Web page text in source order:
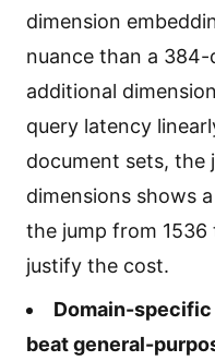
dimension
nuance than a
additional
query latency
document sets, the
dimensions shows
the jump from 1536
justify the cost.
Domain-
beat general-